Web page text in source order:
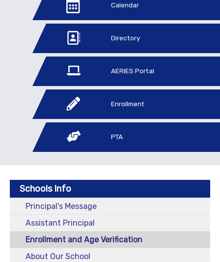
Calendar
Directory
AERIES Portal
Enrollment
PTA
Schools Info
Principal's Message
Assistant Principal
Enrollment and Age Verification
About Our School